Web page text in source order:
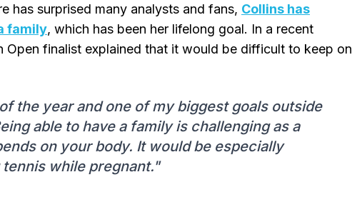
has surprised many analysts and fans, Collins has
family, which has been her lifelong goal. In a recent
Open finalist explained that it would be difficult to keep on
the year and one of my biggest goals outside
able to have a family is challenging as a
on your body. It would be especially
while pregnant."